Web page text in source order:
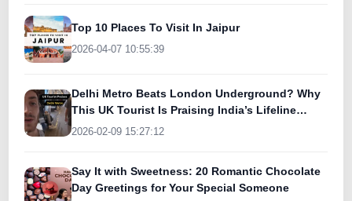
Top 10 Places To Visit In Jaipur
2026-04-07 10:55:39
Delhi Metro Beats London Underground? Why
This UK Tourist Is Praising India’s Lifeline
Today
2026-02-09 15:27:12
Say It with Sweetness: 20 Romantic Chocolate
Day Greetings for Your Special Someone